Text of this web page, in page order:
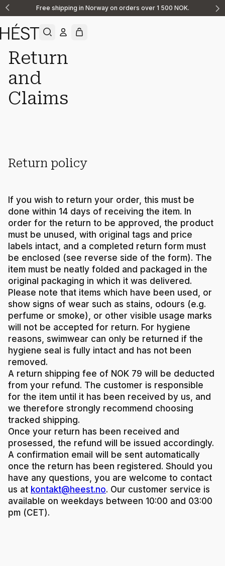
Free shipping in Norway on orders over 1 500 NOK.
Support
Return
and
Claims
Return policy
If you wish to return your order, this must be
done within 14 days of receiving the item. In
order for the return to be approved, the product
must be unused, with original tags and price
labels intact, and a completed return form must
be enclosed (see reverse side of the form). The
item must be neatly folded and packaged in the
original packaging in which it was delivered.
Please note that items which have been used, or
show signs of wear such as stains, odours (e.g.
perfume or smoke), or other visible usage marks
will not be accepted for return. For hygiene
reasons, swimwear can only be returned if the
hygiene seal is fully intact and has not been
removed.
A return shipping fee of NOK 79 will be deducted
from your refund. The customer is responsible
for the item until it has been received by us, and
we therefore strongly recommend choosing
tracked shipping.
Once your return has been received and
prosessed, the refund will be issued accordingly.
A confirmation email will be sent automatically
once the return has been registered. Should you
have any questions, you are welcome to contact
us at kontakt@heest.no. Our customer service is
available on weekdays between 10:00 and 03:00
pm (CET).